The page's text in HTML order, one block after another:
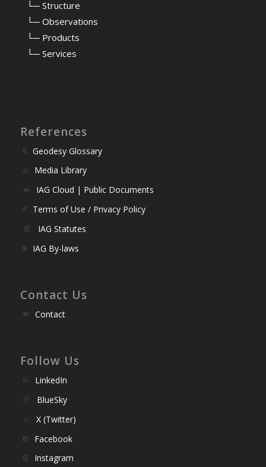
└─ Structure
└─ Observations
└─ Products
└─ Services
References
Geodesy Glossary
Media Library
IAG Cloud | Public Documents
Terms of Use / Privacy Policy
IAG Statutes
IAG By-laws
Contact Us
Contact
Follow Us
LinkedIn
BlueSky
X (Twitter)
Facebook
Instagram